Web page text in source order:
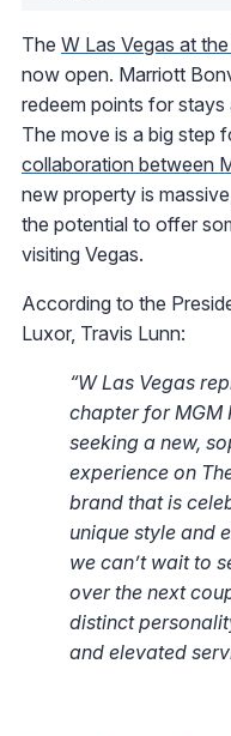
The W Las Vegas at
now open. Marriott
redeem points for stays
The move is a big step
collaboration between
new property is
the potential to offer
visiting Vegas.
According to the
Luxor, Travis Lunn:
“W Las Vegas
chapter for MGM
seeking a new,
experience on
brand that is
unique style and
we can’t wait to
over the next
distinct
and elevated